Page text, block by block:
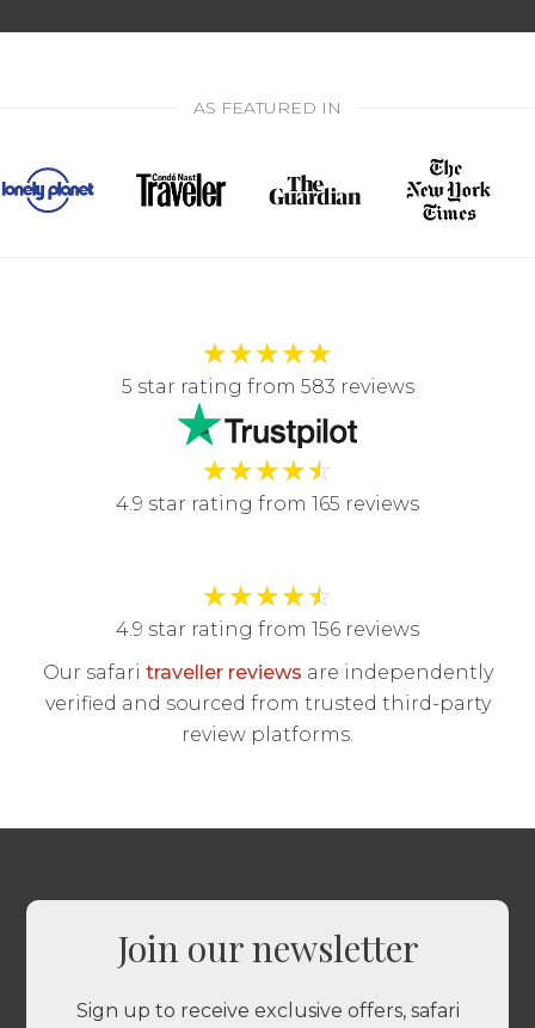
AS FEATURED IN
★★★★★
5 star rating from 583 reviews
★★★★☆
4.9 star rating from 165 reviews
★★★★☆
4.9 star rating from 156 reviews
Our safari traveller reviews are independently
verified and sourced from trusted third-party
review platforms.
Join our newsletter
Sign up to receive exclusive offers, safari